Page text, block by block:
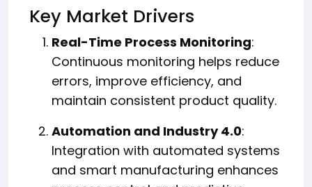
Key Market Drivers
Real-Time Process Monitoring:
Continuous monitoring helps reduce
errors, improve efficiency, and
maintain consistent product quality.
Automation and Industry 4.0:
Integration with automated systems
and smart manufacturing enhances